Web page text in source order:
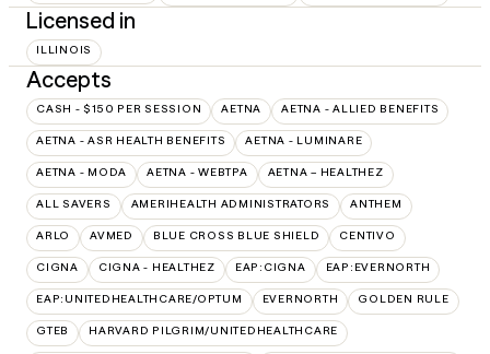
Licensed in
ILLINOIS
Accepts
CASH - $150 PER SESSION AETNA AETNA - ALLIED BENEFITS
AETNA - ASR HEALTH BENEFITS AETNA - LUMINARE
AETNA - MODA AETNA - WEBTPA AETNA – HEALTHEZ
ALL SAVERS AMERIHEALTH ADMINISTRATORS ANTHEM
ARLO AVMED BLUE CROSS BLUE SHIELD CENTIVO
CIGNA CIGNA - HEALTHEZ EAP:CIGNA EAP:EVERNORTH
EAP:UNITEDHEALTHCARE/OPTUM EVERNORTH GOLDEN RULE
GTEB HARVARD PILGRIM/UNITEDHEALTHCARE